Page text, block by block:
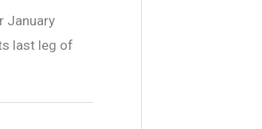
January
last leg of